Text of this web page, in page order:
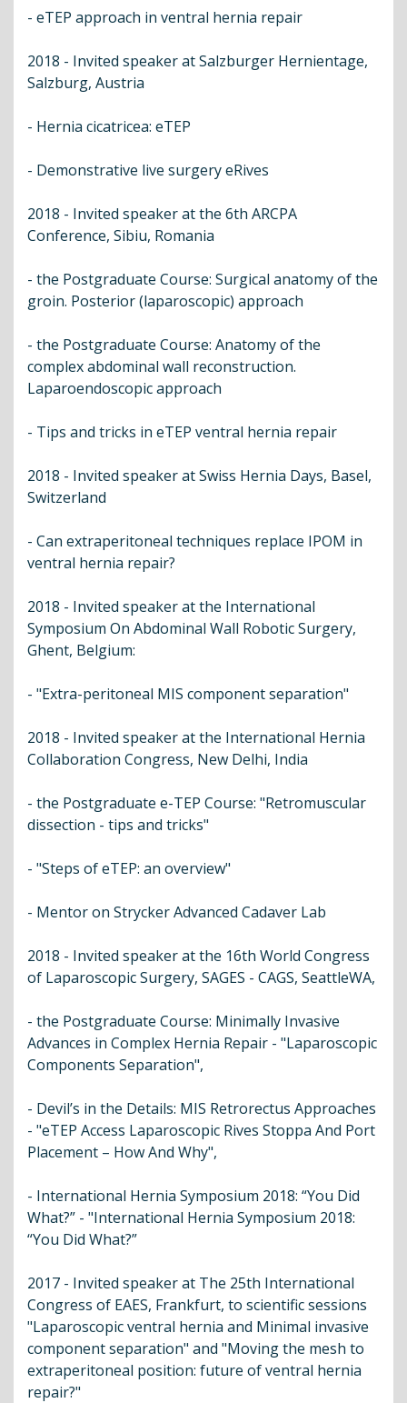
- eTEP approach in ventral hernia repair
2018 - Invited speaker at Salzburger Hernientage,
Salzburg, Austria
- Hernia cicatricea: eTEP
- Demonstrative live surgery eRives
2018 - Invited speaker at the 6th ARCPA
Conference, Sibiu, Romania
- the Postgraduate Course: Surgical anatomy of the
groin. Posterior (laparoscopic) approach
- the Postgraduate Course: Anatomy of the
complex abdominal wall reconstruction.
Laparoendoscopic approach
- Tips and tricks in eTEP ventral hernia repair
2018 - Invited speaker at Swiss Hernia Days, Basel,
Switzerland
- Can extraperitoneal techniques replace IPOM in
ventral hernia repair?
2018 - Invited speaker at the International
Symposium On Abdominal Wall Robotic Surgery,
Ghent, Belgium:
- "Extra-peritoneal MIS component separation"
2018 - Invited speaker at the International Hernia
Collaboration Congress, New Delhi, India
- the Postgraduate e-TEP Course: "Retromuscular
dissection - tips and tricks"
- "Steps of eTEP: an overview"
- Mentor on Strycker Advanced Cadaver Lab
2018 - Invited speaker at the 16th World Congress
of Laparoscopic Surgery, SAGES - CAGS, SeattleWA,
- the Postgraduate Course: Minimally Invasive
Advances in Complex Hernia Repair - "Laparoscopic
Components Separation",
- Devil’s in the Details: MIS Retrorectus Approaches
- "eTEP Access Laparoscopic Rives Stoppa And Port
Placement – How And Why",
- International Hernia Symposium 2018: “You Did
What?” - "International Hernia Symposium 2018:
“You Did What?”
2017 - Invited speaker at The 25th International
Congress of EAES, Frankfurt, to scientific sessions
"Laparoscopic ventral hernia and Minimal invasive
component separation" and "Moving the mesh to
extraperitoneal position: future of ventral hernia
repair?"